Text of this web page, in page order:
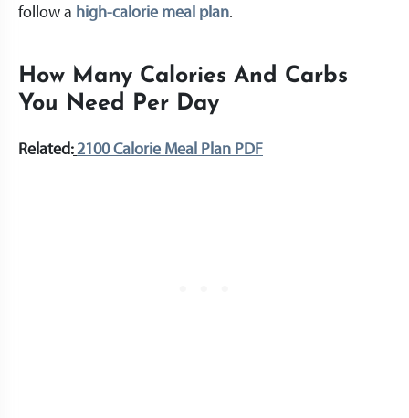
follow a high-calorie meal plan.
How Many Calories And Carbs
You Need Per Day
Related: 2100 Calorie Meal Plan PDF